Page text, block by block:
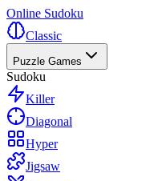
Online Sudoku
Classic
Puzzle Games
Sudoku
Killer
Diagonal
Hyper
Jigsaw